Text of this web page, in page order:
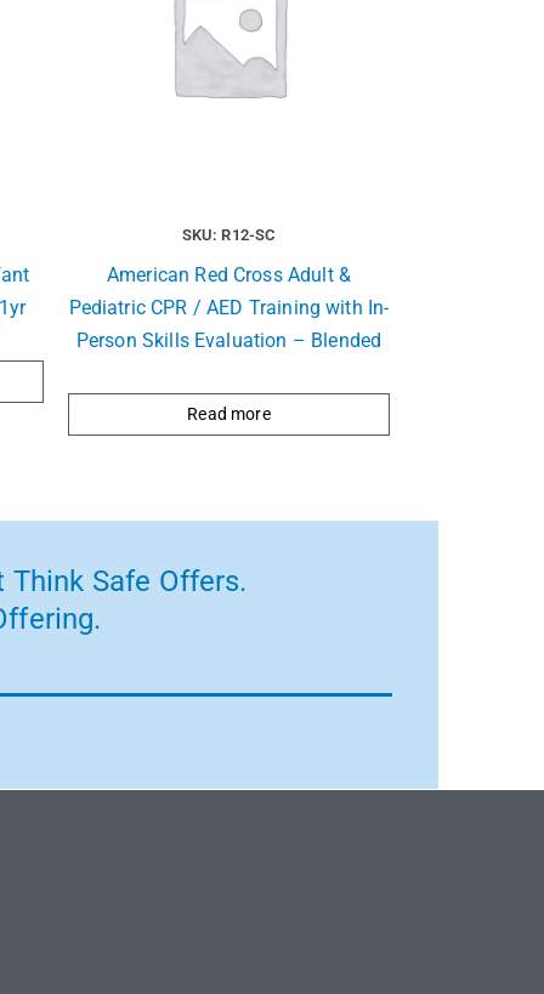
SKU: R12-SC
American Red Cross Adult &
Pediatric CPR / AED Training with In-
Person Skills Evaluation – Blended
Read more
Safe Offers.